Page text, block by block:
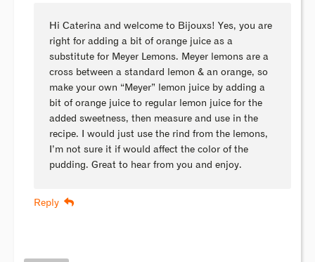
Hi Caterina and welcome to Bijouxs! Yes, you are
right for adding a bit of orange juice as a
substitute for Meyer Lemons. Meyer lemons are a
cross between a standard lemon & an orange, so
make your own “Meyer” lemon juice by adding a
bit of orange juice to regular lemon juice for the
added sweetness, then measure and use in the
recipe. I would just use the rind from the lemons,
I’m not sure it if would affect the color of the
pudding. Great to hear from you and enjoy.
Reply